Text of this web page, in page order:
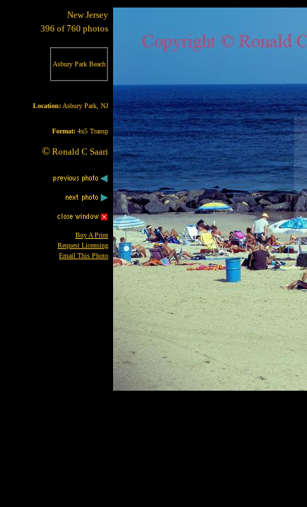
New Jersey
396 of 760 photos
Asbury Park Beach
Location: Asbury Park, NJ
Format: 4x5 Transp
© Ronald C Saari
Buy A Print
Request Licensing
Email This Photo